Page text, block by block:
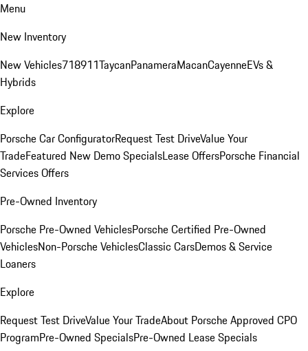
Menu
New Inventory
New Vehicles718911TaycanPanameraMacanCayenneEVs &
Hybrids
Explore
Porsche Car ConfiguratorRequest Test DriveValue Your
TradeFeatured New Demo SpecialsLease OffersPorsche Financial
Services Offers
Pre-Owned Inventory
Porsche Pre-Owned VehiclesPorsche Certified Pre-Owned
VehiclesNon-Porsche VehiclesClassic CarsDemos & Service
Loaners
Explore
Request Test DriveValue Your TradeAbout Porsche Approved CPO
ProgramPre-Owned SpecialsPre-Owned Lease Specials